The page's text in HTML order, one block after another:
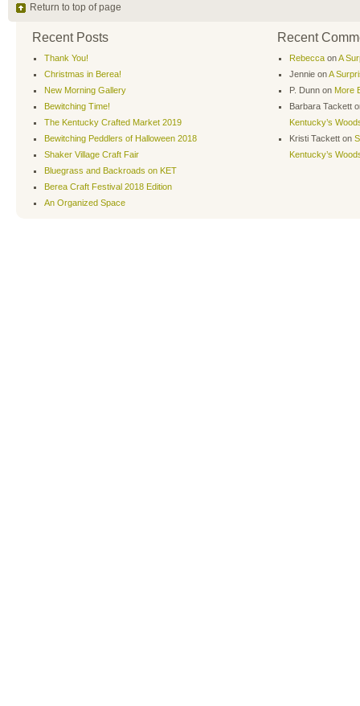
Return to top of page
Recent Posts
Thank You!
Christmas in Berea!
New Morning Gallery
Bewitching Time!
The Kentucky Crafted Market 2019
Bewitching Peddlers of Halloween 2018
Shaker Village Craft Fair
Bluegrass and Backroads on KET
Berea Craft Festival 2018 Edition
An Organized Space
Recent
Rebecca onA
Jennie onA
P. Dunn on More
Barbara Tackett
Kentucky’s
Kristi Tackett on
Kentucky’s